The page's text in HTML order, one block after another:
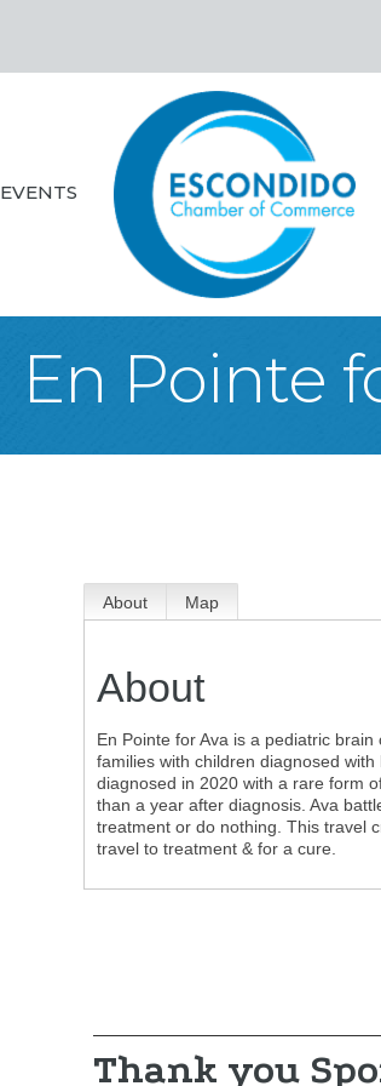
EVENTS
En Pointe
About Map
About
En Pointe for Ava is a pediatric
families with children diagnosed
diagnosed in 2020 with a rare form
than a year after diagnosis. Ava
treatment or do nothing. This travel
travel to treatment & for a cure.
Thank you